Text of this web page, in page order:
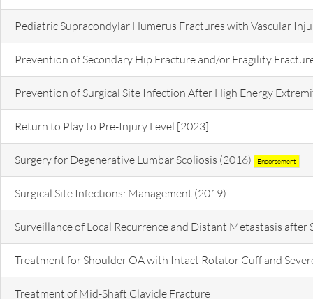
Pediatric Supracondylar Humerus Fractures with Vascular
Prevention of Secondary Hip Fracture and/or Fragility
Prevention of Surgical Site Infection After High Energy
Return to Play to Pre-Injury Level [2023]
Surgery for Degenerative Lumbar Scoliosis (2016) Endorsement
Surgical Site Infections: Management (2019)
Surveillance of Local Recurrence and Distant Metastasis
Treatment for Shoulder OA with Intact Rotator Cuff and
Treatment of Mid-Shaft Clavicle Fracture